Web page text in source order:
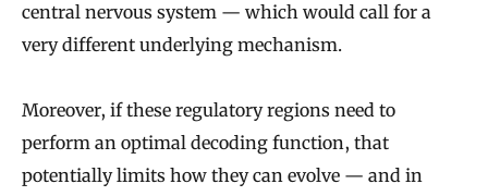
central nervous system — which would call for a
very different underlying mechanism.
Moreover, if these regulatory regions need to
perform an optimal decoding function, that
potentially limits how they can evolve — and in